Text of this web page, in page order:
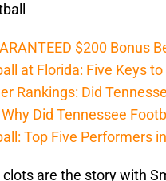
$200 Bonus
at Florida: Five Keys
Rankings: Did
Did Tennessee
Top Five Performers
clots are the story with